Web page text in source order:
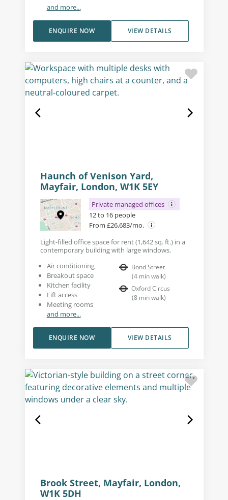
and more...
VIEW DETAILS
ENQUIRE NOW
Haunch of Venison Yard,
Mayfair, London, W1K 5EY
Private managed offices
12 to 16 people
From £26,683/mo.
Light-filled office space for rent (1,642 sq. ft.) in a
contemporary building with large windows.
Air conditioning
Breakout space
Kitchen facility
Lift access
Meeting rooms
and more...
Bond Street
(4 min walk)
Oxford Circus
(8 min walk)
VIEW DETAILS
ENQUIRE NOW
Brook Street, Mayfair, London,
W1K 5DH